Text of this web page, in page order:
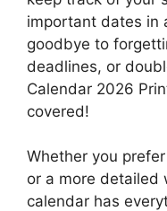
important dates in
goodbye to
deadlines, or
Calendar 2026
covered!
Whether you
or a more detailed
calendar has